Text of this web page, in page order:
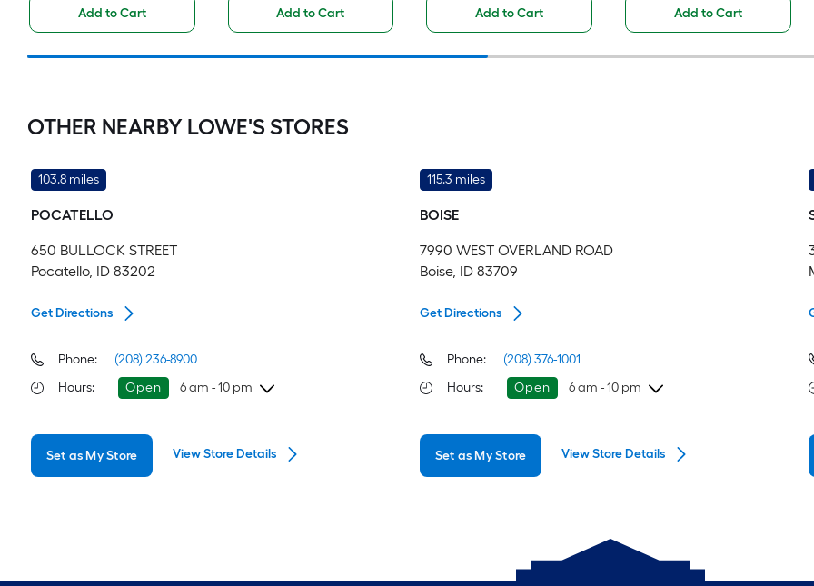
Add to Cart Add to Cart Add to Cart Add to Cart
OTHER NEARBY LOWE'S STORES
103.8 miles
POCATELLO
650 BULLOCK STREET
Pocatello, ID 83202
Get Directions
Phone:
(208) 236-8900
Hours: Open 6 am - 10 pm
Friday
Saturday
6 am-10 pm
Thursday
6 am-10 pm
Set as My Store View Store Details
115.3 miles
BOISE
7990 WEST OVERLAND ROAD
Boise, ID 83709
Get Directions
Phone:
(208) 376-1001
Hours: Open 6 am - 10 pm
Friday
Saturday
6 am-10 pm
6 am-10 pm
Thursday
Set as My Store View Store Details